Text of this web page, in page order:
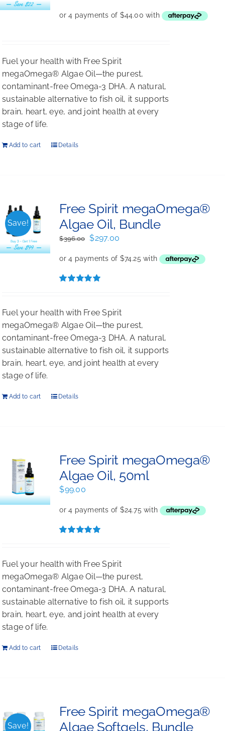
was:
is:
Fuel your health with Free Spirit
megaOmega® Algae Oil—the purest,
contaminant-free Omega-3 DHA. A natural,
sustainable alternative to fish oil, it supports
brain, heart, eye, and joint health at every
stage of life.
Add to cart Details
Save!
Free Spirit megaOmega®
Algae Oil, Bundle
$396.00
Original
was:
$396.00.
$297.00
is:
Fuel your health with Free Spirit
megaOmega® Algae Oil—the purest,
contaminant-free Omega-3 DHA. A natural,
sustainable alternative to fish oil, it supports
brain, heart, eye, and joint health at every
stage of life.
Add to cart Details
Free Spirit megaOmega®
Algae Oil, 50ml
$99.00
Fuel your health with Free Spirit
megaOmega® Algae Oil—the purest,
contaminant-free Omega-3 DHA. A natural,
sustainable alternative to fish oil, it supports
brain, heart, eye, and joint health at every
stage of life.
Add to cart Details
Save!
Free Spirit megaOmega®
Algae Softgels, Bundle